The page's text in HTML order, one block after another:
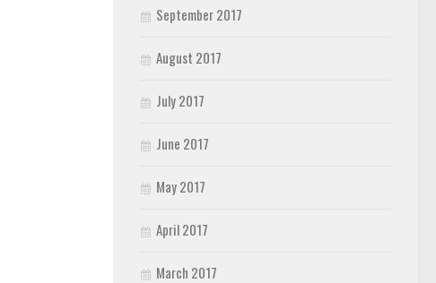
September 2017
August 2017
July 2017
June 2017
May 2017
April 2017
March 2017